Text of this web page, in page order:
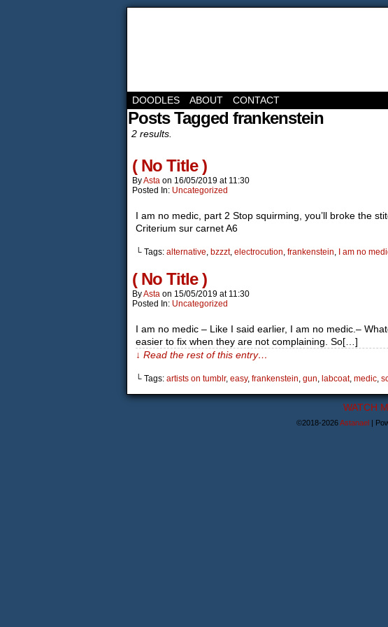
DOODLES ABOUT CONTACT
Posts Tagged frankenstein
2 results.
( No Title )
ByAsta on 16/05/2019 at 11:30
Posted In: Uncategorized
I am no medic, part 2 Stop squirming, you’ll broke the
Criterium sur carnet A6
└ Tags: alternative, bzzzt, electrocution, frankenstein, I am no
( No Title )
ByAsta on 15/05/2019 at 11:30
Posted In: Uncategorized
I am no medic – Like I said earlier, I am no medic.–
easier to fix when they are not complaining. So[…]
↓ Read the rest of this entry…
└ Tags: artists on tumblr, easy, frankenstein, gun, labcoat, medic,
WATCH
©2018-2026Astanael |